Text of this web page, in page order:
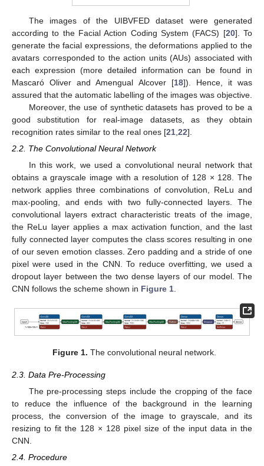
The images of the UIBVFED dataset were generated
according to the Facial Action Coding System (FACS) [20]. To
generate the facial expressions, the deformations applied to the
avatars corresponded to the action units (AUs) associated with
each expression (more detailed information can be found in
Mascaró Oliver and Amengual Alcover [18]). Hence, it was
assured that the automatic labelling of the images was objective.
Moreover, the use of synthetic datasets has proved to be a
good substitution for real-image datasets, as they obtain
recognition rates similar to the real ones [21 22].
2.2. The Convolutional Neural Network
In this work, we used a convolutional neural network that
obtains a grayscale image with a resolution of 128 × 128. The
network applies three combinations of convolution, ReLu and
max-pooling, and ends with two fully-connected layers. The
convolutional layers extract characteristic treats of the image,
the ReLu layer applies a max activation function, and the last
fully connected layer computes the class scores resulting in one
of our seven emotion classes. Zero padding and a stride of one
pixel were used in the CNN. To reduce overfitting, we used a
dropout layer between the two dense layers of our model. The
CNN follows the scheme shown in Figure 1
Figure 1. The convolutional neural network.
2.3. Data Pre-Processing
The pre-processing steps include the cropping of the face
to reduce the influence of the background in the learning
process, the conversion of the image to grayscale, and its
resizing to fit the 128 × 128 pixel size of the input data in the
CNN.
2.4. Procedure